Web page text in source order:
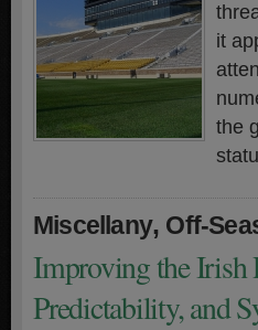
it
the
Miscellany, Off-
Improving the Irish
Predictability, and